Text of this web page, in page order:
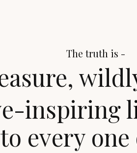
The truth is -
inspiring
to every one